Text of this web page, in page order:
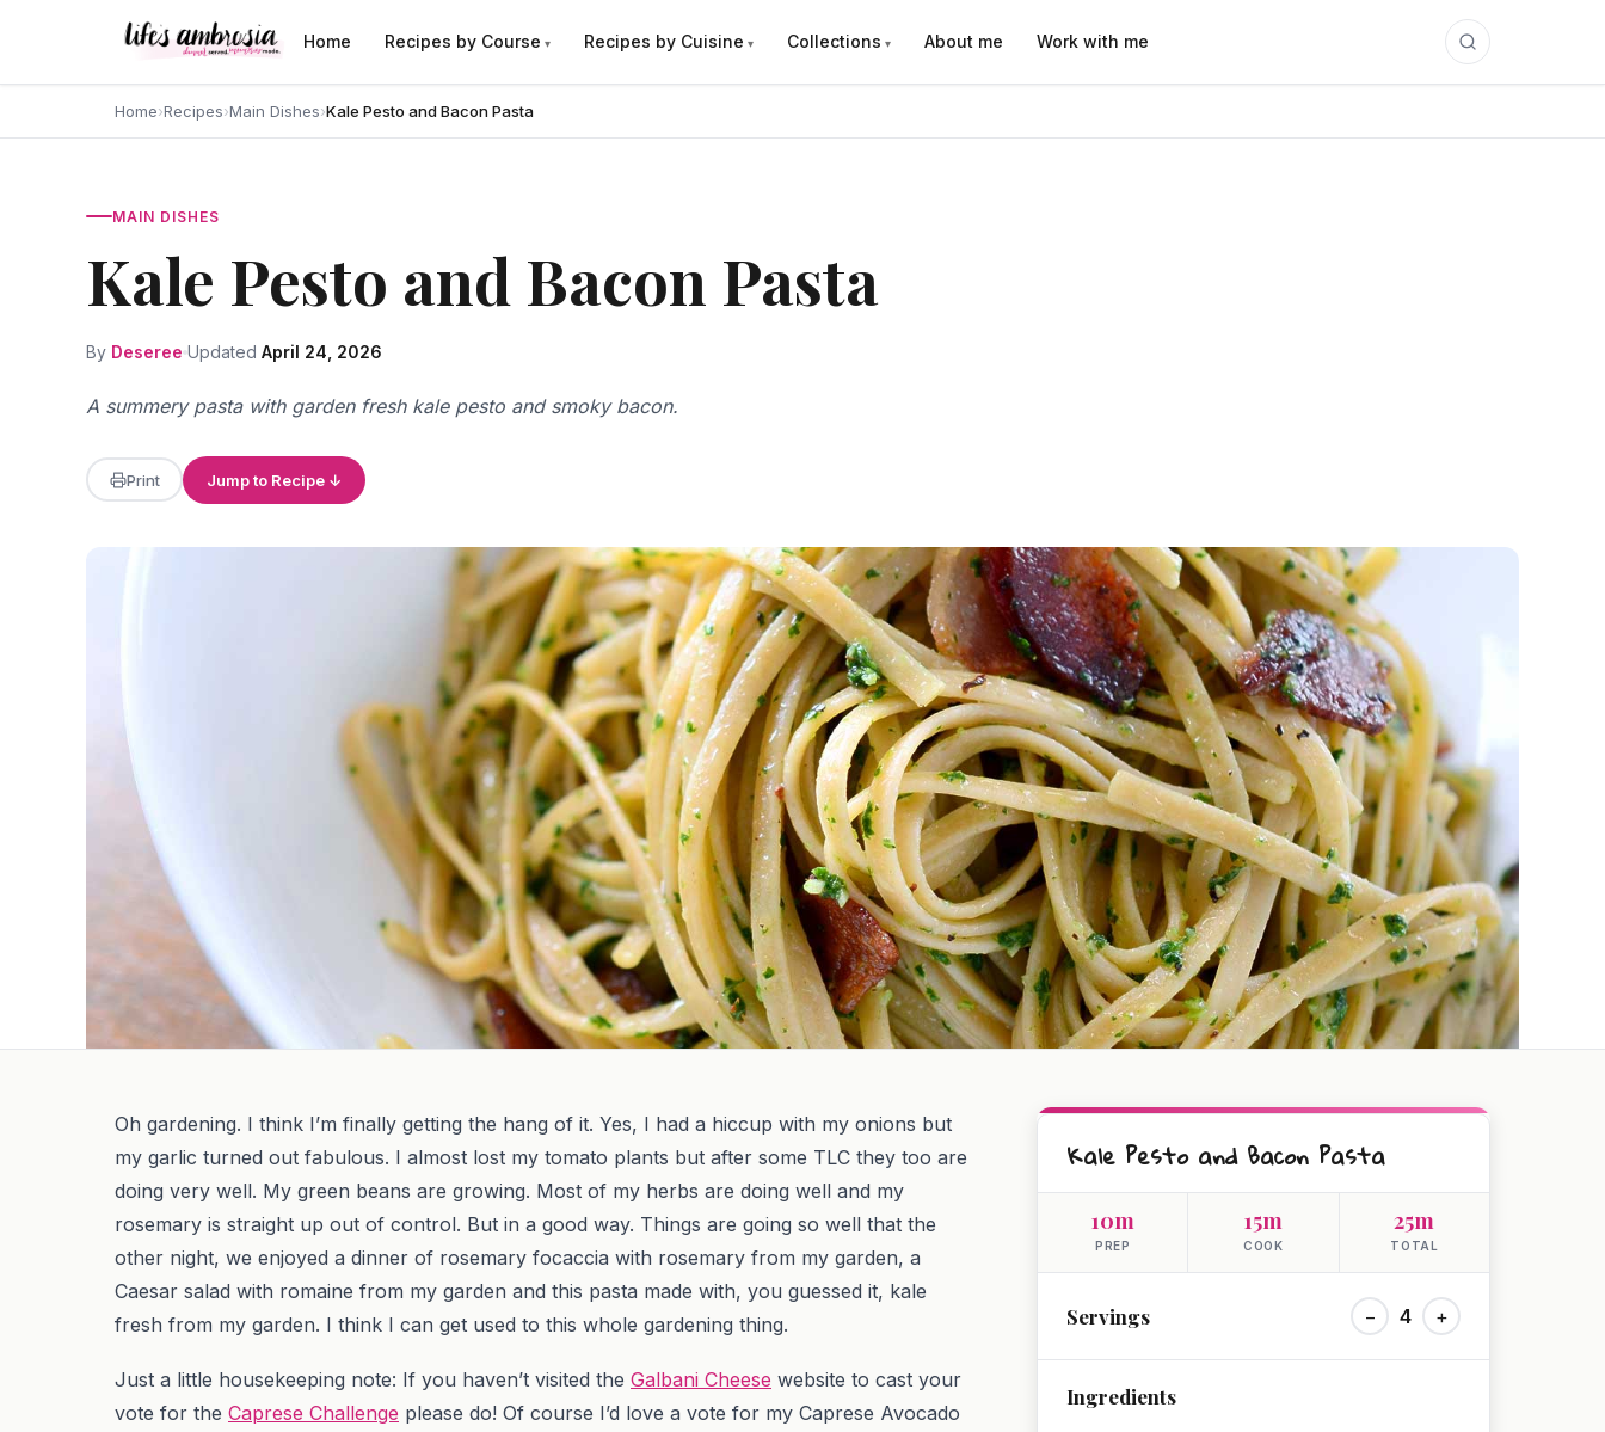
Home Recipes by Course Recipes by Cuisine Collections About me Work with me
Home›Recipes›Main Dishes›Kale Pesto and Bacon Pasta
MAIN DISHES
Kale Pesto and Bacon Pasta
By Deseree Updated April 24, 2026
A summery pasta with garden fresh kale pesto and smoky bacon.
Print Jump to Recipe ↓
Oh gardening. I think I’m finally getting the hang of it. Yes, I had a hiccup with my onions but
my garlic turned out fabulous. I almost lost my tomato plants but after some TLC they too are
doing very well. My green beans are growing. Most of my herbs are doing well and my
rosemary is straight up out of control. But in a good way. Things are going so well that the
other night, we enjoyed a dinner of rosemary focaccia with rosemary from my garden, a
Caesar salad with romaine from my garden and this pasta made with, you guessed it, kale
fresh from my garden. I think I can get used to this whole gardening thing.
Just a little housekeeping note: If you haven’t visited the Galbani Cheese website to cast your
vote for the Caprese Challenge please do! Of course I’d love a vote for my Caprese Avocado
Kale Pesto and Bacon Pasta
10m
PREP
15m
COOK
25m
TOTAL
Servings − 4 +
Ingredients